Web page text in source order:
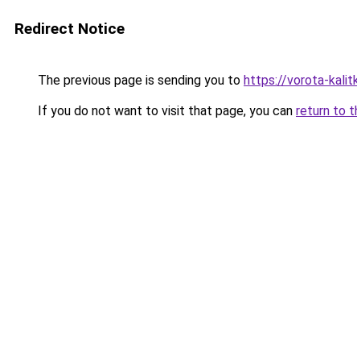
Redirect Notice
The previous page is sending you to https://vorota-
If you do not want to visit that page, you can return to